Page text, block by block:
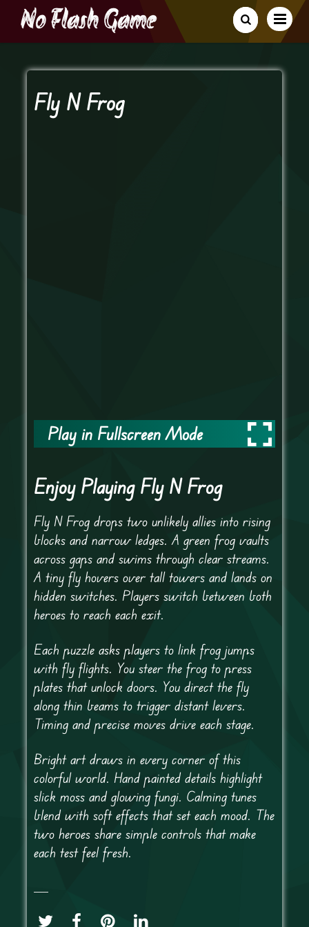
Fly N Frog
Play in Fullscreen Mode
Enjoy Playing Fly N Frog
Fly N Frog drops two unlikely allies into rising
blocks and narrow ledges. A green frog vaults
across gaps and swims through clear streams.
A tiny fly hovers over tall towers and lands on
hidden switches. Players switch between both
heroes to reach each exit.
Each puzzle asks players to link frog jumps
with fly flights. You steer the frog to press
plates that unlock doors. You direct the fly
along thin beams to trigger distant levers.
Timing and precise moves drive each stage.
Bright art draws in every corner of this
colorful world. Hand painted details highlight
slick moss and glowing fungi. Calming tunes
blend with soft effects that set each mood. The
two heroes share simple controls that make
each test feel fresh.